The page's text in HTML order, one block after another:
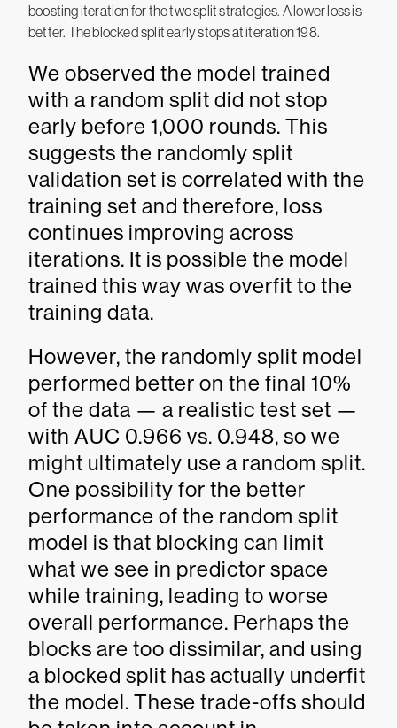
boosting iteration for the two split strategies. A lower loss is
better. The blocked split early stops at iteration 198.
We observed the model trained
with a random split did not stop
early before 1,000 rounds. This
suggests the randomly split
validation set is correlated with the
training set and therefore, loss
continues improving across
iterations. It is possible the model
trained this way was overfit to the
training data.
However, the randomly split model
performed better on the final 10%
of the data — a realistic test set —
with AUC 0.966 vs. 0.948, so we
might ultimately use a random split.
One possibility for the better
performance of the random split
model is that blocking can limit
what we see in predictor space
while training, leading to worse
overall performance. Perhaps the
blocks are too dissimilar, and using
a blocked split has actually underfit
the model. These trade-offs should